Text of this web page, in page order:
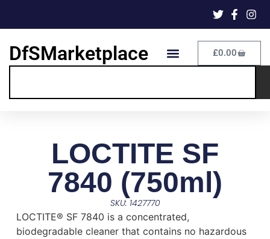
DfSMarketplace £0.00
LOCTITE SF
7840 (750ml)
SKU: 1427770
LOCTITE® SF 7840 is a concentrated,
biodegradable cleaner that contains no hazardous